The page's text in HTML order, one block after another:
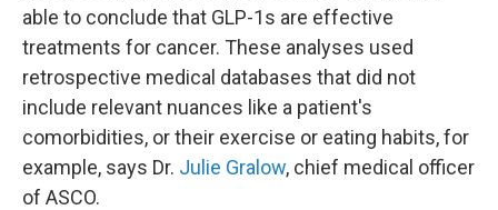
able to conclude that GLP-1s are effective
treatments for cancer. These analyses used
retrospective medical databases that did not
include relevant nuances like a patient's
comorbidities, or their exercise or eating habits, for
example, says Dr. Julie Gralow, chief medical officer
of ASCO.